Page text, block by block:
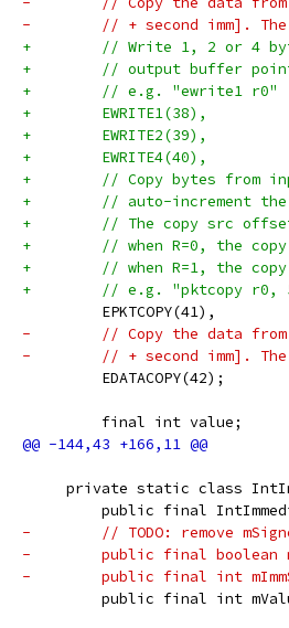
-        // + second imm]. The
+        // Write 1, 2 or 4 byte
+        // output buffer
+        // e.g. "ewrite1 r0"
+        EWRITE1(38),
+        EWRITE2(39),
+        EWRITE4(40),
+        // Copy bytes from
+        // auto-increment
+        // The copy src
+        // when R=0, the
+        // when R=1, the
+        // e.g. "pktcopy r0,
         EPKTCOPY(41),
-        // Copy the data from
-        // + second imm]. The
         EDATACOPY(42);
         final int value;
private static class
public final
-        // TODO: remove
-        public final boolean
-        public final int
public final int